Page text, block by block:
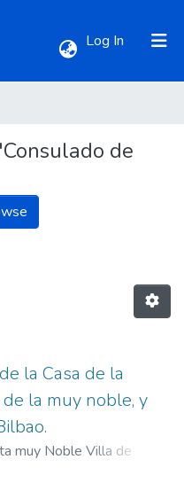
Log In (current)
de
la Casa de la
la muy noble, y
muy Noble Villa de
Gutierrez Baraona ...,